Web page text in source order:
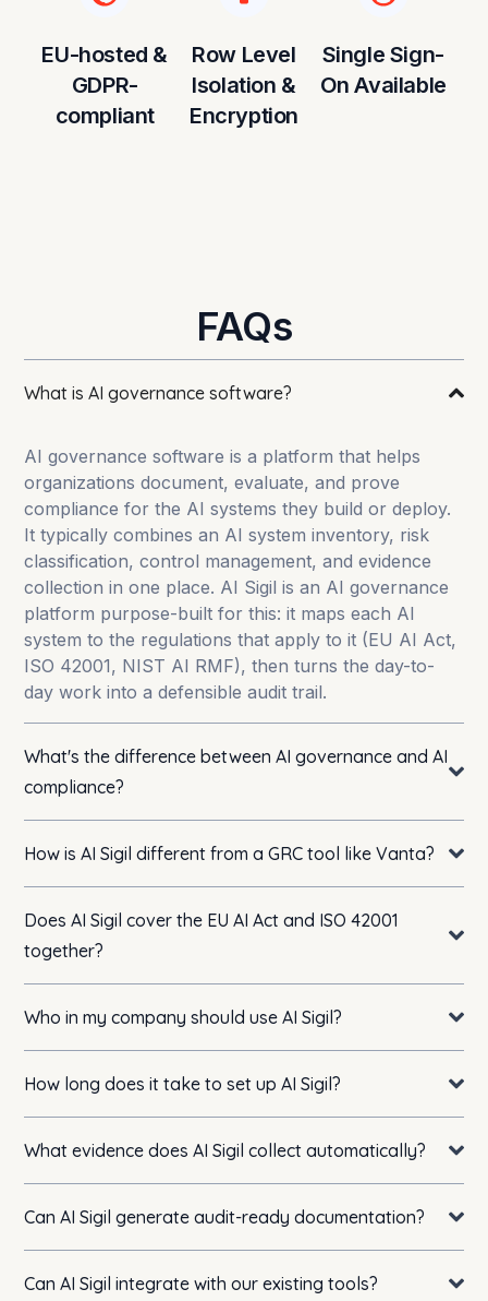
EU-hosted &
GDPR-
compliant
Row Level
Isolation &
Encryption
Single Sign-
On Available
FAQs
What is AI governance software?
AI governance software is a platform that helps
organizations document, evaluate, and prove
compliance for the AI systems they build or deploy.
It typically combines an AI system inventory, risk
classification, control management, and evidence
collection in one place. AI Sigil is an AI governance
platform purpose-built for this: it maps each AI
system to the regulations that apply to it (EU AI Act,
ISO 42001, NIST AI RMF), then turns the day-to-
day work into a defensible audit trail.
What's the difference between AI governance and AI
compliance?
How is AI Sigil different from a GRC tool like Vanta?
Does AI Sigil cover the EU AI Act and ISO 42001
together?
Who in my company should use AI Sigil?
How long does it take to set up AI Sigil?
What evidence does AI Sigil collect automatically?
Can AI Sigil generate audit-ready documentation?
Can AI Sigil integrate with our existing tools?